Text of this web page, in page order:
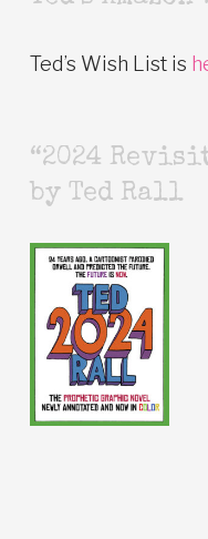
Ted’s Wish List is
“2024
by Ted Rall